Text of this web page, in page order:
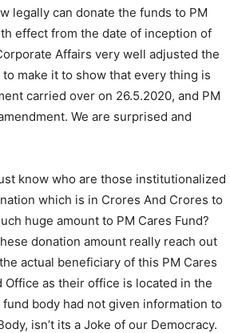
legally can donate the funds to PM
effect from the date of inception of
Affairs very well adjusted the
make it to show that every thing is
carried over on 26.5.2020, and PM
We are surprised and
know who are those institutionalized
which is in Crores And Crores to
huge amount to PM Cares Fund?
donation amount really reach out
actual beneficiary of this PM Cares
Office as their office is located in the
body had not given information to
isn’t its a Joke of our Democracy.